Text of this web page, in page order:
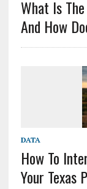
What Is
And How
DATA
How To
Your Texas